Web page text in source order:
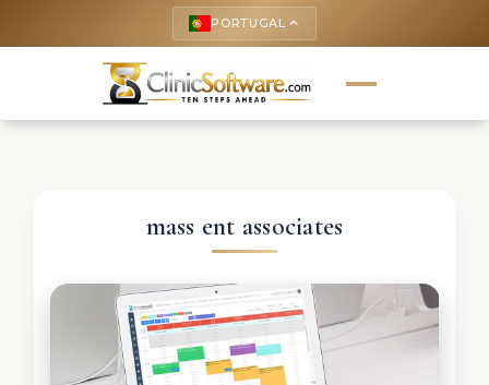
PORTUGAL keyboard_arrow_up
mass ent associates